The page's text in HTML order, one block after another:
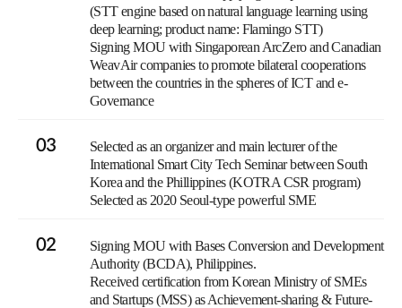
(STT engine based on natural language learning using
deep learning; product name: Flamingo STT)
Signing MOU with Singaporean ArcZero and Canadian
WeavAir companies to promote bilateral cooperations
between the countries in the spheres of ICT and e-
Governance
03
Selected as an organizer and main lecturer of the
International Smart City Tech Seminar between South
Korea and the Phillippines (KOTRA CSR program)
Selected as 2020 Seoul-type powerful SME
02
Signing MOU with Bases Conversion and Development
Authority (BCDA), Philippines.
Received certification from Korean Ministry of SMEs
and Startups (MSS) as Achievement-sharing & Future-